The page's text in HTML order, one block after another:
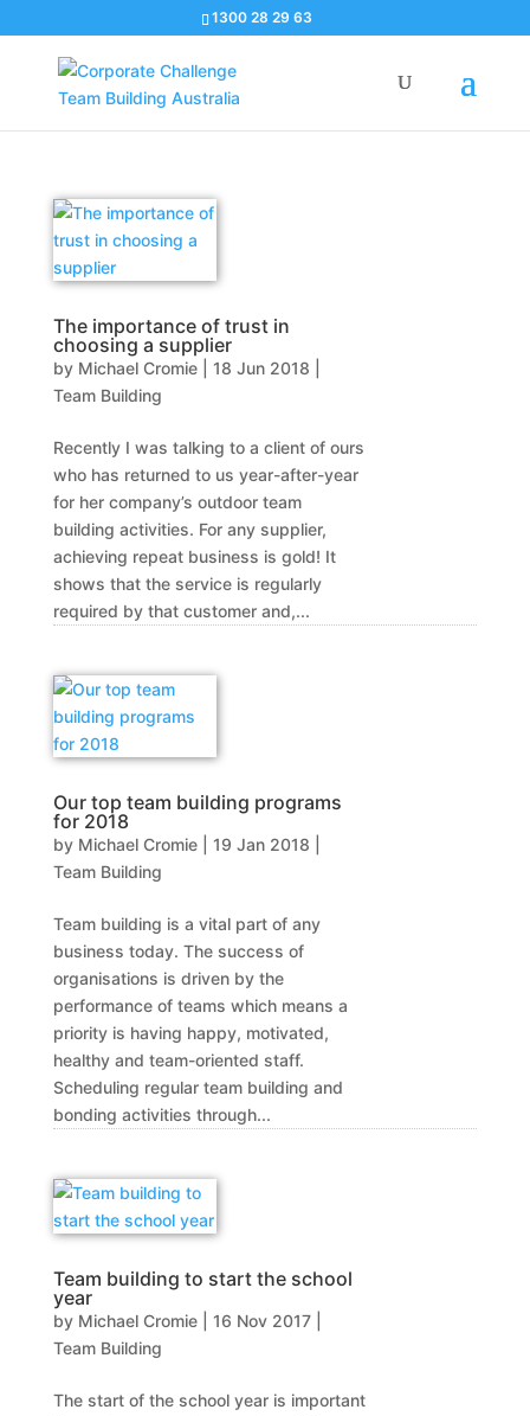
1300 28 29 63
The importance of trust in
choosing a supplier
by Michael Cromie| 18 Jun 2018
Team Building
Recently I was talking to a client of ours
who has returned to us year-after-year
for her company’s outdoor team
building activities. For any supplier,
achieving repeat business is gold! It
shows that the service is regularly
required by that customer and,...
Our top team building programs
for 2018
by Michael Cromie| 19 Jan 2018
Team Building
Team building is a vital part of any
business today. The success of
organisations is driven by the
performance of teams which means a
priority is having happy, motivated,
healthy and team-oriented staff.
Scheduling regular team building and
bonding activities through...
Team building to start the school
year
by Michael Cromie| 16 Nov 2017|
Team Building
The start of the school year is important